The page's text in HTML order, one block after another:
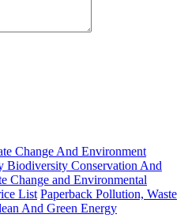
Change And Environment
Biodiversity Conservation And
Change and Environmental
List Paperback Pollution, Waste
And Green Energy